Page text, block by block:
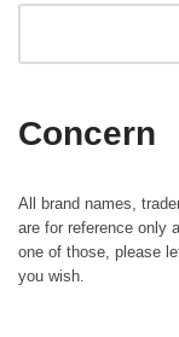
Concern
All brand names,
are for reference only
one of those, please
you wish.